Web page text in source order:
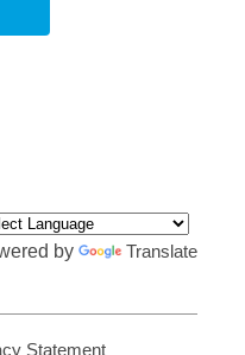
by Translate
Statement,